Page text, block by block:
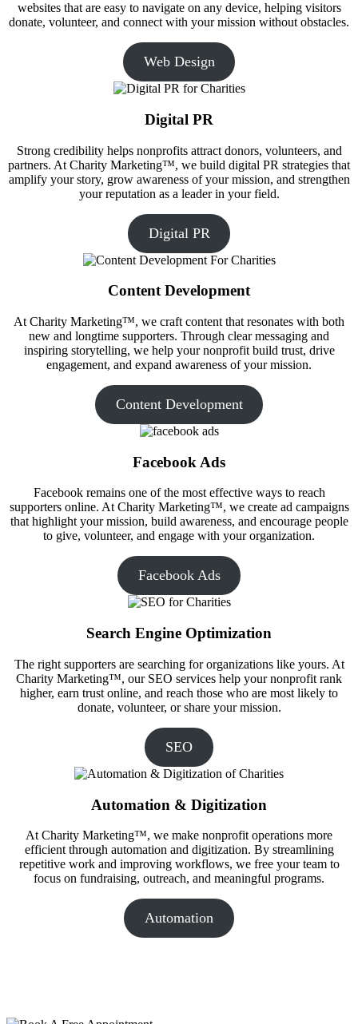
websites that are easy to navigate on any device, helping visitors
donate, volunteer, and connect with your mission without obstacles.
Web Design
Digital PR
Strong credibility helps nonprofits attract donors, volunteers, and
partners. At Charity Marketing™, we build digital PR strategies that
amplify your story, grow awareness of your mission, and strengthen
your reputation as a leader in your field.
Digital PR
Content Development
At Charity Marketing™, we craft content that resonates with both
new and longtime supporters. Through clear messaging and
inspiring storytelling, we help your nonprofit build trust, drive
engagement, and expand awareness of your mission.
Content Development
Facebook Ads
Facebook remains one of the most effective ways to reach
supporters online. At Charity Marketing™, we create ad campaigns
that highlight your mission, build awareness, and encourage people
to give, volunteer, and engage with your organization.
Facebook Ads
Search Engine Optimization
The right supporters are searching for organizations like yours. At
Charity Marketing™, our SEO services help your nonprofit rank
higher, earn trust online, and reach those who are most likely to
donate, volunteer, or share your mission.
SEO
Automation & Digitization
At Charity Marketing™, we make nonprofit operations more
efficient through automation and digitization. By streamlining
repetitive work and improving workflows, we free your team to
focus on fundraising, outreach, and meaningful programs.
Automation